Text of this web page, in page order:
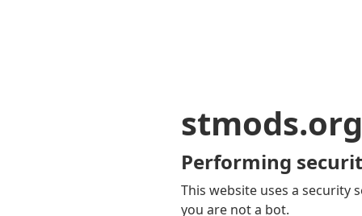
stmods.org
Performing
This website uses a security
you are not a bot.